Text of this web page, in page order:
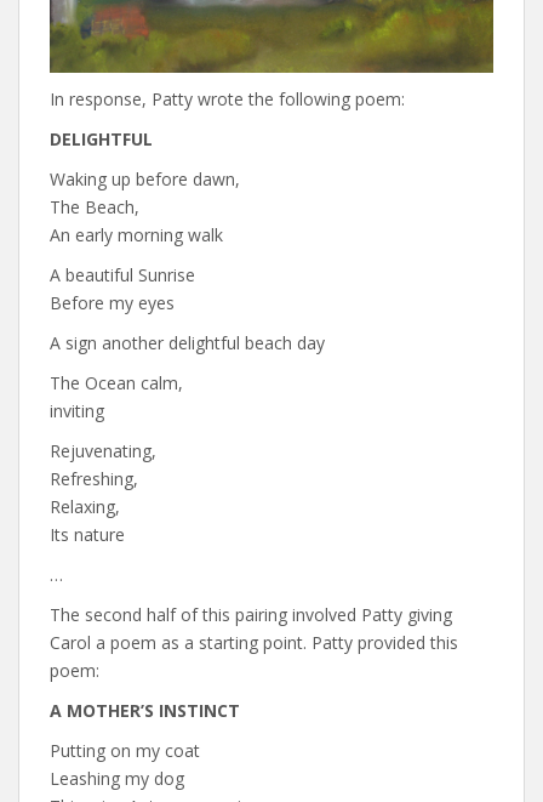
In response, Patty wrote the following poem:
DELIGHTFUL
Waking up before dawn,
The Beach,
An early morning walk
A beautiful Sunrise
Before my eyes
A sign another delightful beach day
The Ocean calm,
inviting
Rejuvenating,
Refreshing,
Relaxing,
Its nature
…
The second half of this pairing involved Patty giving
Carol a poem as a starting point. Patty provided this
poem:
A MOTHER’S INSTINCT
Putting on my coat
Leashing my dog